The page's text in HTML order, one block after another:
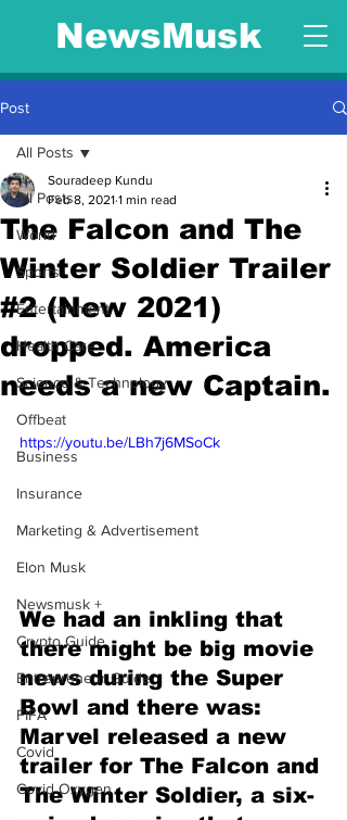
NewsMusk
Post
All Posts
World
Sports
Entertainment
Health Care
Science & Technology
Offbeat
Business
Insurance
Marketing & Advertisement
Elon Musk
Newsmusk +
Crypto Guide
Entrepreneur Guide
FIFA
Covid
Covid Oxygen
All Posts
The Falcon and The
Winter Soldier Trailer
#2 (New 2021)
dropped. America
needs a new Captain.
Souradeep Kundu
Feb 8, 2021 1 min read
https://youtu.be/LBh7j6MSoCk
We had an inkling that
there might be big movie
news during the Super
Bowl and there was:
Marvel released a new
trailer for The Falcon and
The Winter Soldier, a six-